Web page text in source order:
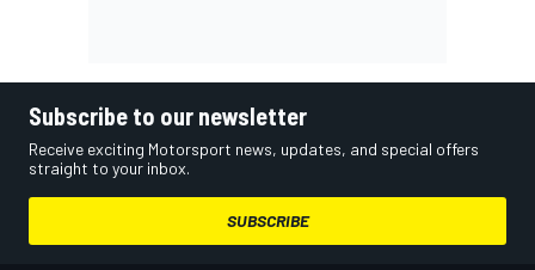
Subscribe to our newsletter
Receive exciting Motorsport news, updates, and special offers
straight to your inbox.
SUBSCRIBE